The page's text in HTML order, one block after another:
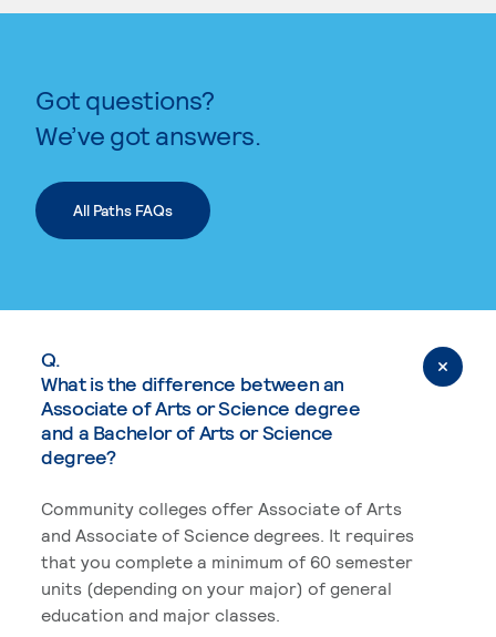
Got questions?
We’ve got answers.
All Paths FAQs
Q.
What is the difference between an
Associate of Arts or Science degree
and a Bachelor of Arts or Science
degree?
Community colleges offer Associate of Arts
and Associate of Science degrees. It requires
that you complete a minimum of 60 semester
units (depending on your major) of general
education and major classes.